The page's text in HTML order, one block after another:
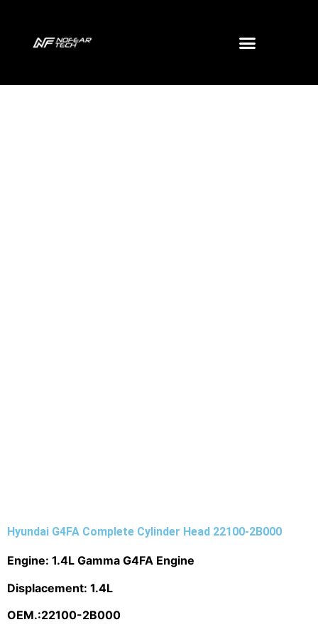
Hyundai G4FA Complete Cylinder Head 22100-2B000
Engine: 1.4L Gamma G4FA Engine
Displacement: 1.4L
OEM.:22100-2B000